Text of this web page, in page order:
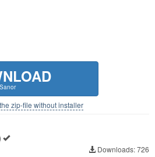
zip-file without installer
Downloads: 726